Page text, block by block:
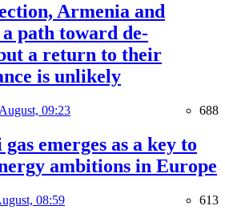
Armenia and
a path toward de-
a return to their
is unlikely
09:23 688
emerges as a key to
ambitions in Europe
08:59 613